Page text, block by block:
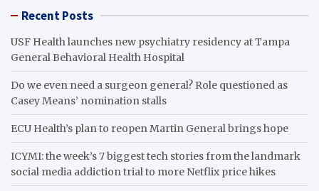
Recent Posts
USF Health launches new psychiatry residency at Tampa
General Behavioral Health Hospital
Do we even need a surgeon general? Role questioned as
Casey Means’ nomination stalls
ECU Health’s plan to reopen Martin General brings hope
ICYMI: the week’s 7 biggest tech stories from the landmark
social media addiction trial to more Netflix price hikes